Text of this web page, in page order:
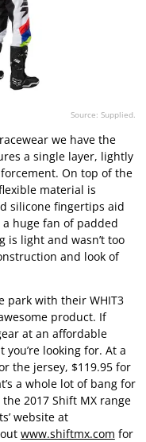
Source: Supplied.
we have the
a single layer, lightly
On top of the
material is
silicone fingertips aid
huge fan of padded
is light and wasn’t too
and look of
park with their WHIT3
product. If
at an affordable
you’re looking for. At a
the jersey, $119.95 for
a whole lot of bang for
2017 Shift MX range
website at
www.shiftmx.com for